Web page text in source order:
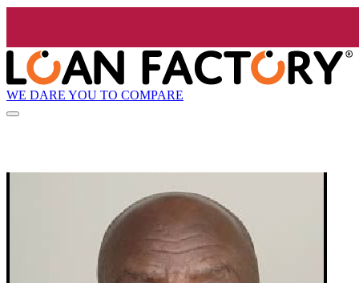
WE DARE YOU TO COMPARE